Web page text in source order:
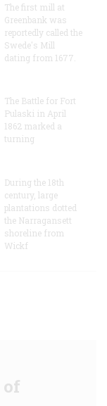
The first mill at
Greenbank was
reportedly called the
Swede's Mill
dating from 1677.
The Battle for Fort
Pulaski in April
1862 marked a
turning
During the 18th
century, large
plantations dotted
the Narragansett
shoreline from
Wickf